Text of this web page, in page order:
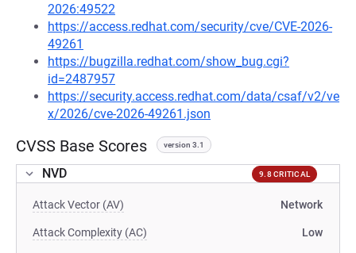
2026:49522
https://access.redhat.com/security/cve/CVE-2026-
49261
https://bugzilla.redhat.com/show_bug.cgi?
id=2487957
https://security.access.redhat.com/data/csaf/v2/ve
x/2026/cve-2026-49261.json
CVSS Base Scores version 3.1
NVD 9.8 CRITICAL
Attack Vector (AV) Network
Attack Complexity (AC) Low